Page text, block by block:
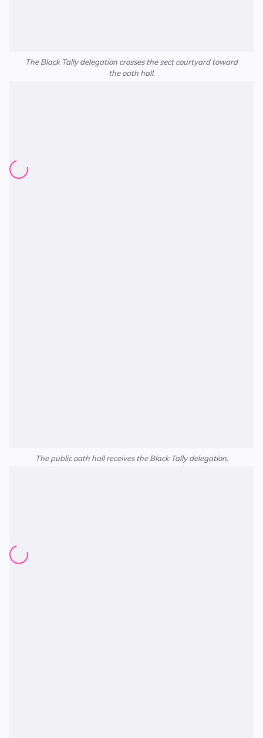
The Black Tally delegation crosses the sect courtyard toward
the oath hall.
The public oath hall receives the Black Tally delegation.